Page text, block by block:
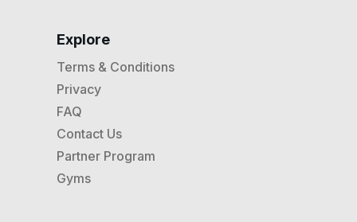
Explore
Terms & Conditions
Privacy
FAQ
Contact Us
Partner Program
Gyms